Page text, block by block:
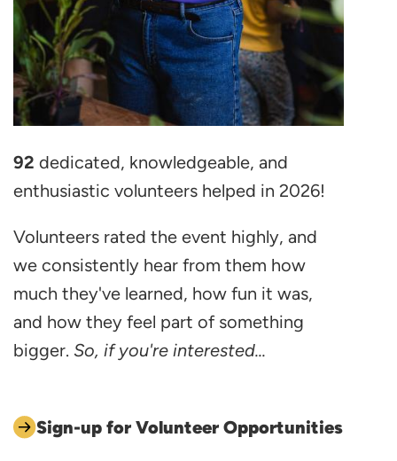
92 dedicated, knowledgeable, and
enthusiastic volunteers helped in 2026!
Volunteers rated the event highly, and
we consistently hear from them how
much they've learned, how fun it was,
and how they feel part of something
bigger. So, if you're interested...
Sign-up for Volunteer Opportunities